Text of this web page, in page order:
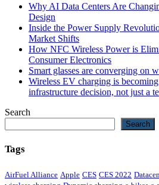
Why AI Data Centers Are
Design
Inside the Power Supply
Market Shifts
How NFC Wireless Power is
Consumer Electronics
Smart glasses are converging on
Wireless EV charging is
infrastructure decision, not just a
Search
Search
Tags
AirFuel Alliance Apple CES CES 2022